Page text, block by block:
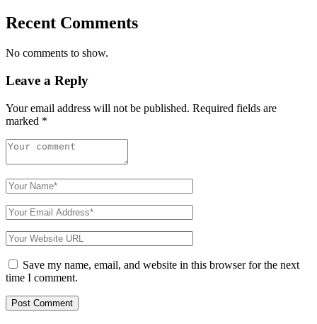
Recent Comments
No comments to show.
Leave a Reply
Your email address will not be published. Required fields are
marked *
Save my name, email, and website in this browser for the next
time I comment.